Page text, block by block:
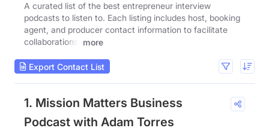
A curated list of the best entrepreneur interview
podcasts to listen to. Each listing includes host, booking
agent, and producer contact information to facilitate
collaborations.
more
Export Contact List
1. Mission Matters Business
Podcast with Adam Torres